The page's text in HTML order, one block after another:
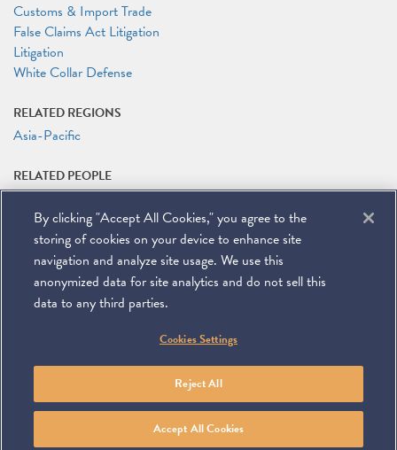
Customs & Import Trade
False Claims Act Litigation
Litigation
White Collar Defense
RELATED REGIONS
Asia-Pacific
RELATED PEOPLE
Joshua Drew
Peter Kentz
Bradley E. Markano
Richard A. Mojica
Miller & Chevalier Chartered 900 16th Street NW
To navigate items, use the arrow, home, and end keys.
PRIVACY POLICY
Contact Linkedin
You
Tube
By clicking "Accept All Cookies," you agree to the
storing of cookies on your device to enhance site
navigation and analyze site usage. We use this
anonymized data for site analytics and do not sell this
data to any third parties.
Cookies Settings
Reject All
Accept All Cookies